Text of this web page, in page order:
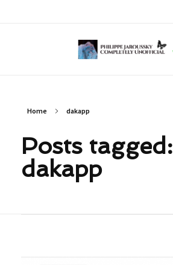
Home dakapp
Posts tagged:
dakapp